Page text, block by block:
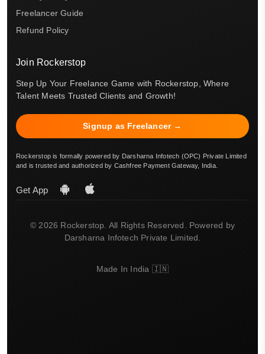
Freelancer Guide
Refund Policy
Join Rockerstop
Step Up Your Freelance Game with Rockerstop, Where
Talent Meets Trusted Clients and Growth!
Signup as Freelancer →
Rockerstop is formally powered by Darsharna Infotech (OPC) Private Limited
and is trusted and authorized by Cashfree Payment Gateway, India.
Get App
© 2026 Rockerstop. All Rights Reserved. Powered by
Darsharna Infotech Private Limited.
Made In India 🇮🇳